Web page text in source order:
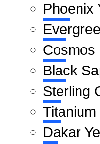
Phoenix
Cosmos
Black
Sterling
Dakar